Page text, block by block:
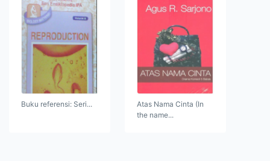
Buku referensi: Seri...
Atas Nama Cinta (In
the name...